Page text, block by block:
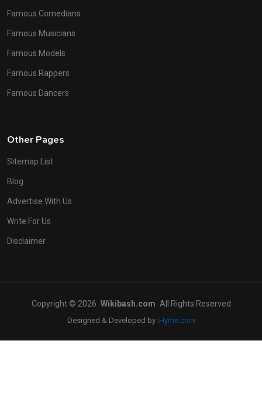
Famous Comedians
Famous Musicians
Famous Models
Famous Rappers
Famous Dancers
Other Pages
Sitemap List
Blog
Advertise With Us
Write For Us
Disclaimer
Copyright © 2026 Wikibash.com All Rights Reserved
Designed & Developed by iHyme.com